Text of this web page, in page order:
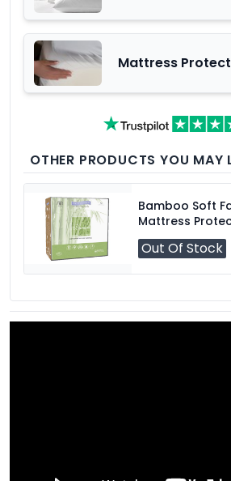
Mattress
OTHER PRODUCTS YOU MAY
Bamboo Soft
Mattress
Out Of Stock